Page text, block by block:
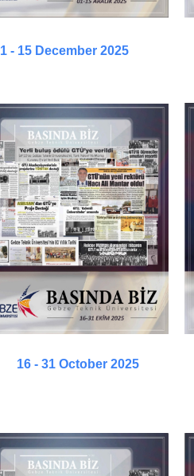
1 - 15 December 2025
16 - 31 October 2025